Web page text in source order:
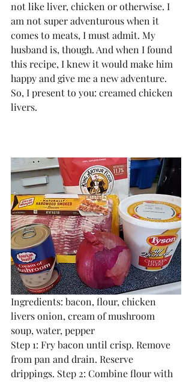
not like liver, chicken or otherwise. I
am not super adventurous when it
comes to meats, I must admit. My
husband is, though. And when I found
this recipe, I knew it would make him
happy and give me a new adventure.
So, I present to you: creamed chicken
livers.
Ingredients: bacon, flour, chicken
livers onion, cream of mushroom
soup, water, pepper
Step 1: Fry bacon until crisp. Remove
from pan and drain. Reserve
drippings. Step 2: Combine flour with